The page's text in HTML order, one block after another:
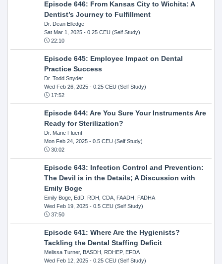
Episode 646: From Kansas City to Wichita: A
Dentist’s Journey to Fulfillment
Dr. Dean Elledge
Sat Mar 1, 2025- 0.25 CEU (Self Study)
22:10
Episode 645: Employee Impact on Dental
Practice Success
Dr. Todd Snyder
Wed Feb 26, 2025- 0.25 CEU (Self Study)
17:52
Episode 644: Are You Sure Your Instruments Are
Ready for Sterilization?
Dr. Marie Fluent
Mon Feb 24, 2025- 0.5 CEU (Self Study)
30:02
Episode 643: Infection Control and Prevention:
The Devil is in the Details; A Discussion with
Emily Boge
Emily Boge, EdD, RDH, CDA, FAADH, FADHA
Wed Feb 19, 2025- 0.5 CEU (Self Study)
37:50
Episode 641: Where Are the Hygienists?
Tackling the Dental Staffing Deficit
Melissa Turner, BASDH, RDHEP, EFDA
Wed Feb 12, 2025- 0.25 CEU (Self Study)